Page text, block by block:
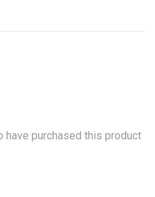
have purchased this product